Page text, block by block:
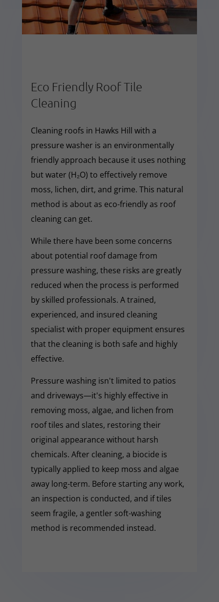
Eco Friendly Roof Tile
Cleaning
Cleaning roofs in Hawks Hill with a
pressure washer is an environmentally
friendly approach because it uses nothing
but water (H₂O) to effectively remove
moss, lichen, dirt, and grime. This natural
method is about as eco-friendly as roof
cleaning can get.
While there have been some concerns
about potential roof damage from
pressure washing, these risks are greatly
reduced when the process is performed
by skilled professionals. A trained,
experienced, and insured cleaning
specialist with proper equipment ensures
that the cleaning is both safe and highly
effective.
Pressure washing isn't limited to patios
and driveways—it's highly effective in
removing moss, algae, and lichen from
roof tiles and slates, restoring their
original appearance without harsh
chemicals. After cleaning, a biocide is
typically applied to keep moss and algae
away long-term. Before starting any work,
an inspection is conducted, and if tiles
seem fragile, a gentler soft-washing
method is recommended instead.